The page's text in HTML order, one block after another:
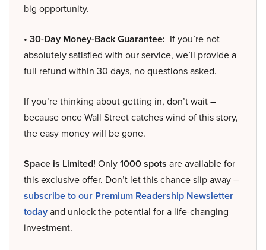
big opportunity.
• 30-Day Money-Back Guarantee: If you’re not
absolutely satisfied with our service, we’ll provide a
full refund within 30 days, no questions asked.
If you’re thinking about getting in, don’t wait –
because once Wall Street catches wind of this story,
the easy money will be gone.
Space is Limited! Only1000 spots are available for
this exclusive offer. Don’t let this chance slip away –
subscribe to our Premium Readership Newsletter
todayand unlock the potential for a life-changing
investment.